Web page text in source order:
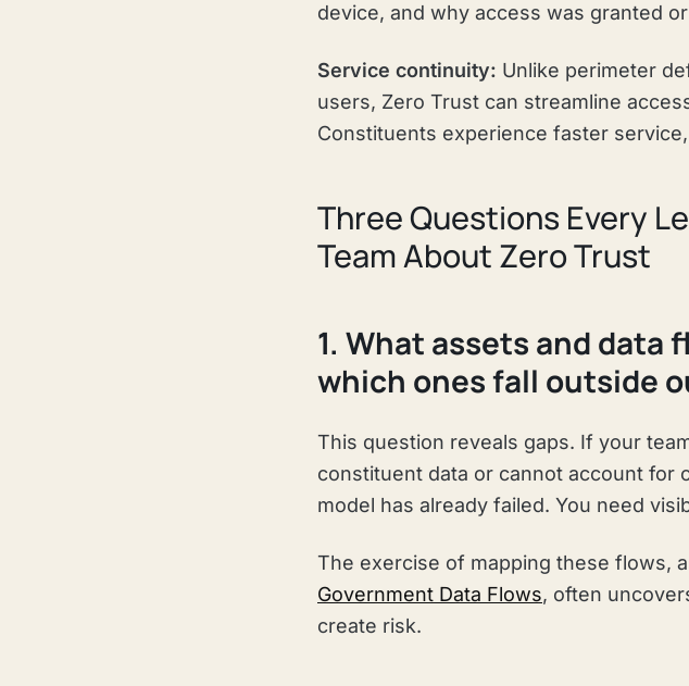
device, and why access was granted
Service continuity: Unlike perimeter
users, Zero Trust can streamline
Constituents experience faster
Three Questions Every
Team About Zero Trust
1. What assets and data
which ones fall outside
This question reveals gaps. If your
constituent data or cannot account for
model has already failed. You need
The exercise of mapping these flows,
Government Data Flows, often
create risk.